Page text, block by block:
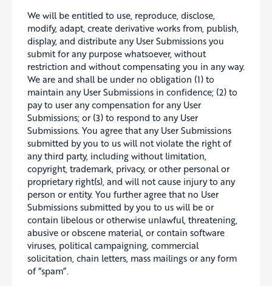
We will be entitled to use, reproduce, disclose,
modify, adapt, create derivative works from, publish,
display, and distribute any User Submissions you
submit for any purpose whatsoever, without
restriction and without compensating you in any way.
We are and shall be under no obligation (1) to
maintain any User Submissions in confidence; (2) to
pay to user any compensation for any User
Submissions; or (3) to respond to any User
Submissions. You agree that any User Submissions
submitted by you to us will not violate the right of
any third party, including without limitation,
copyright, trademark, privacy, or other personal or
proprietary right(s), and will not cause injury to any
person or entity. You further agree that no User
Submissions submitted by you to us will be or
contain libelous or otherwise unlawful, threatening,
abusive or obscene material, or contain software
viruses, political campaigning, commercial
solicitation, chain letters, mass mailings or any form
of “spam”.